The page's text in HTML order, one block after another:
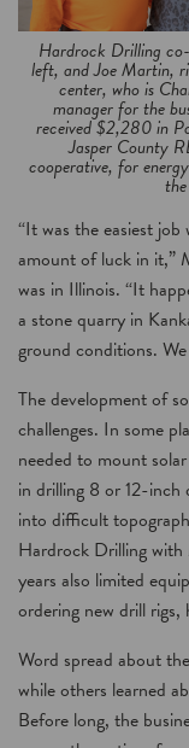
Hardrock Drilling
left, and Joe Martin,
center, who is
manager for the
received $2,280 in
Jasper County
cooperative, for
“It was the easiest job
amount of luck in it,”
was in Illinois. “It
a stone quarry in
ground conditions.
The development of
challenges. In some
needed to mount
in drilling 8 or 12-inch
into difficult
Hardrock Drilling with
years also limited
ordering new drill rigs,
Word spread about
while others learned
Before long, the